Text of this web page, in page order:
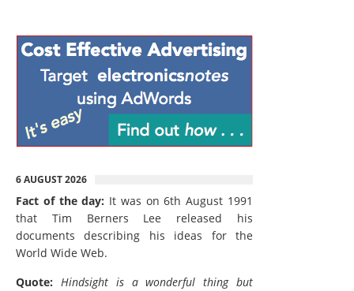
6 AUGUST 2026
Fact of the day: It was on 6th August 1991
that Tim Berners Lee released his
documents describing his ideas for the
World Wide Web.
Quote: Hindsight is a wonderful thing but